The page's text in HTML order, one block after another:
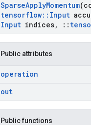
SparseApplyMomentum
tensorflow:: Input
Input indices, ::
Public attributes
operation
out
Public functions